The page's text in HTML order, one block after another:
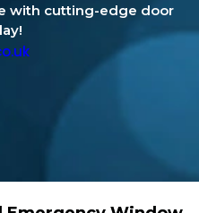
with cutting-edge door